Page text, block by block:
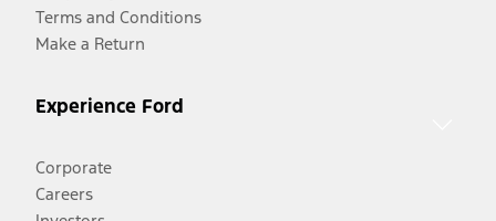
Terms and Conditions
Make a Return
Experience Ford
Corporate
Careers